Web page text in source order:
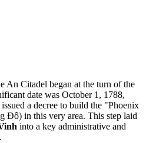
An Citadel began at the turn of the
date was October 1, 1788,
issued a decree to build the "Phoenix
Đô) in this very area. This step laid
into a key administrative and